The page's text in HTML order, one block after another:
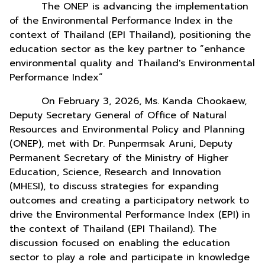
The ONEP is advancing the implementation
of the Environmental Performance Index in the
context of Thailand (EPI Thailand), positioning the
education sector as the key partner to “enhance
environmental quality and Thailand's Environmental
Performance Index”
On February 3, 2026, Ms. Kanda Chookaew,
Deputy Secretary General of Office of Natural
Resources and Environmental Policy and Planning
(ONEP), met with Dr. Punpermsak Aruni, Deputy
Permanent Secretary of the Ministry of Higher
Education, Science, Research and Innovation
(MHESI), to discuss strategies for expanding
outcomes and creating a participatory network to
drive the Environmental Performance Index (EPI) in
the context of Thailand (EPI Thailand). The
discussion focused on enabling the education
sector to play a role and participate in knowledge